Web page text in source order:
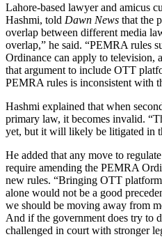
Lahore-based lawyer and amicus
Hashmi, told Dawn News that the
overlap between different media
overlap,” he said. “PEMRA rules
Ordinance can apply to television,
that argument to include OTT
PEMRA rules is inconsistent with
Hashmi explained that when
primary law, it becomes invalid.
yet, but it will likely be litigated in
He added that any move to
require amending the PEMRA
new rules. “Bringing OTT
alone would not be a good
we should be moving away from
And if the government does try to
challenged in court with stronger